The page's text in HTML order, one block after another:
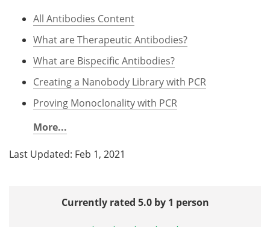
All Antibodies Content
What are Therapeutic Antibodies?
What are Bispecific Antibodies?
Creating a Nanobody Library with PCR
Proving Monoclonality with PCR
More...
Last Updated: Feb 1, 2021
Currently rated 5.0 by 1 person